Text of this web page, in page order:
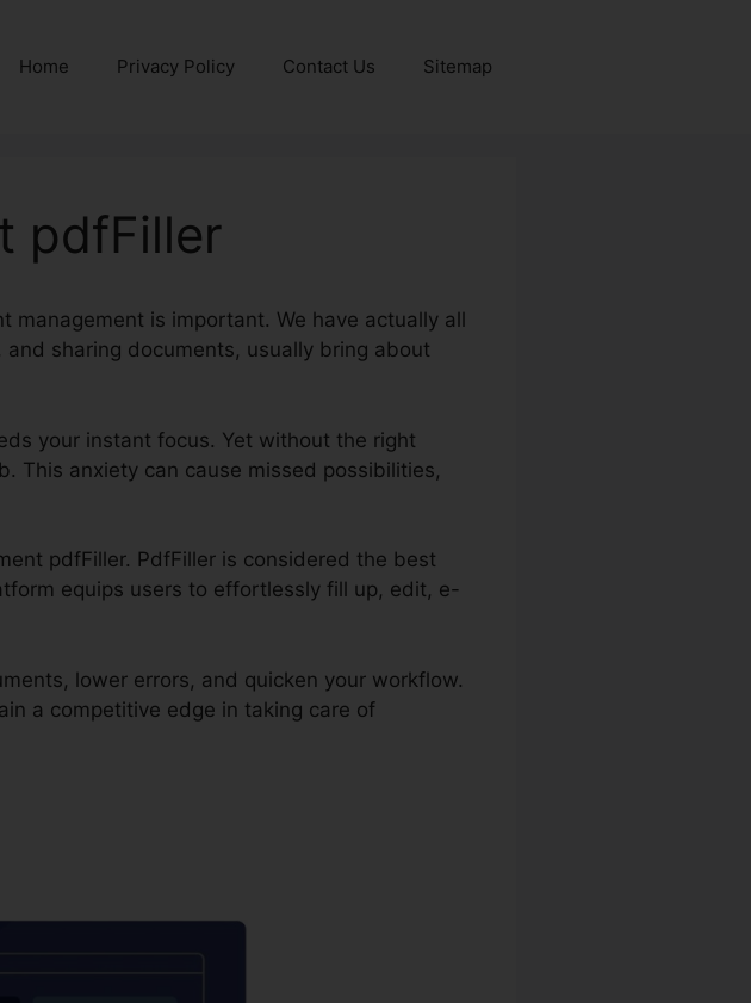
Home Privacy Policy Contact Us Sitemap
pdfFiller
is important. We have actually all
sharing documents, usually bring about
your instant focus. Yet without the right
This anxiety can cause missed possibilities,
pdfFiller. PdfFiller is considered the best
equips users to effortlessly fill up, edit, e-
lower errors, and quicken your workflow.
a competitive edge in taking care of